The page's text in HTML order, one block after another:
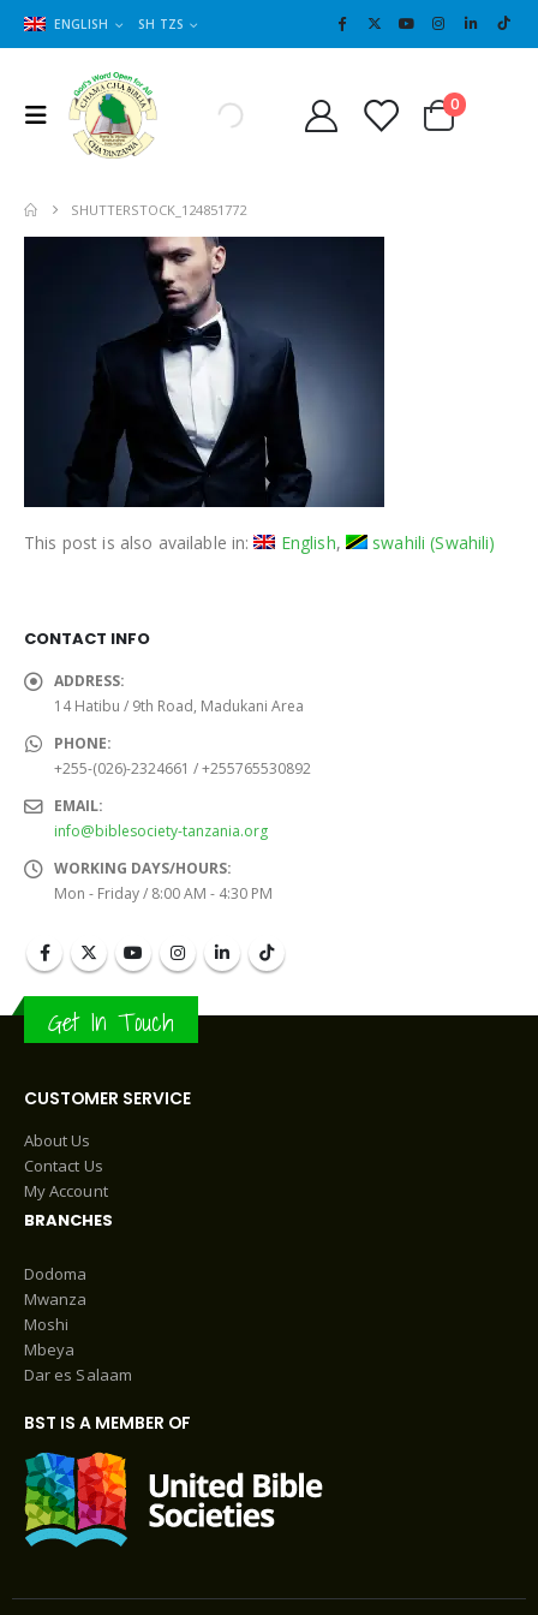
ENGLISH SH TZS
0
SHUTTERSTOCK_124851772
This post is also available in: English swahili(Swahili)
CONTACT INFO
ADDRESS:
14 Hatibu / 9th Road, Madukani Area
PHONE:
+255-(026)-2324661 / +255765530892
EMAIL:
info@biblesociety-tanzania.org
WORKING DAYS/HOURS:
Mon - Friday / 8:00 AM - 4:30 PM
Get In Touch
CUSTOMER SERVICE
About Us
Contact Us
My Account
BRANCHES
Dodoma
Mwanza
Moshi
Mbeya
Dar es Salaam
BST IS A MEMBER OF